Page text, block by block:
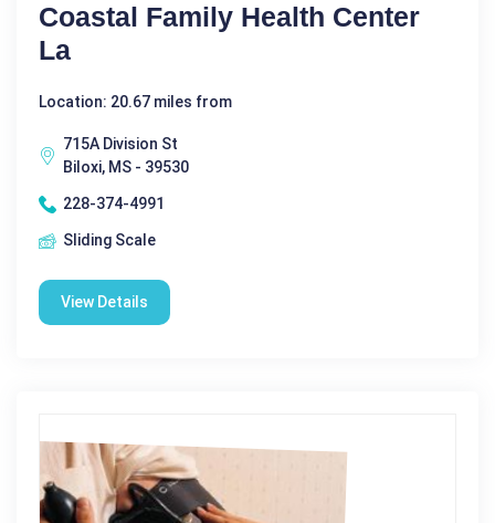
Coastal Family Health Center
La
Location: 20.67 miles from
715A Division St
Biloxi, MS - 39530
228-374-4991
Sliding Scale
View Details